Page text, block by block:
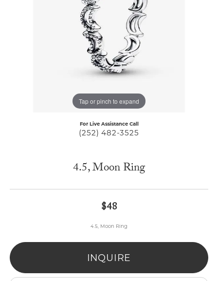
Tap or pinch to expand
For Live Assistance Call
(252) 482-3525
4.5, Moon Ring
$48
4.5, Moon Ring
INQUIRE